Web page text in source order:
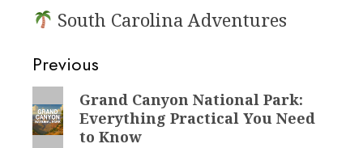
South Carolina Adventures
Post
navigation
Previous
Previous
post:
Grand Canyon National Park:
Everything Practical You Need
to Know